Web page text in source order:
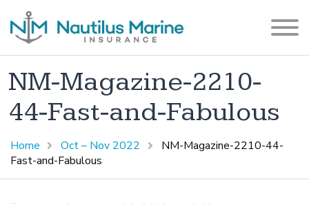
NM-Magazine-2210-
44-Fast-and-Fabulous
Home Oct – Nov 2022
NM-Magazine-2210-44-
Fast-and-Fabulous